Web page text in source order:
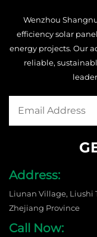
Wenzhou
efficiency solar
energy projects. Our
reliable,
Address:
Liunan Village, Liushi
Zhejiang Province
Call Now: